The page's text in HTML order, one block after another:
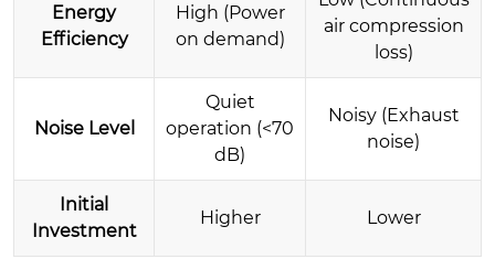
Energy
Efficiency
High (Power
on demand)
air compression
loss)
Noise Level
Quiet
operation (<70
dB)
Noisy (Exhaust
noise)
Initial
Investment
Higher Lower